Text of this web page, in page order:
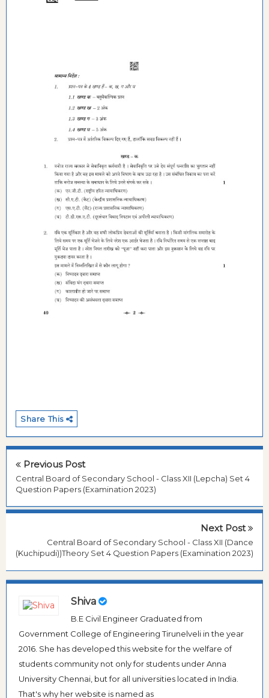
Share This
Previous Post
Central Board of Secondary School - Class XII (Lepcha) Set 4
Question Papers (Examination 2023)
Next Post
Central Board of Secondary School - Class XII (Dance
(Kuchipudi))Theory Set 4 Question Papers (Examination 2023)
Shiva
B.E Civil Engineer Graduated from
Government College of Engineering Tirunelveli in the year
2016. She has developed this website for the welfare of
students community not only for students under Anna
University Chennai, but for all universities located in India.
That's why her website is named as